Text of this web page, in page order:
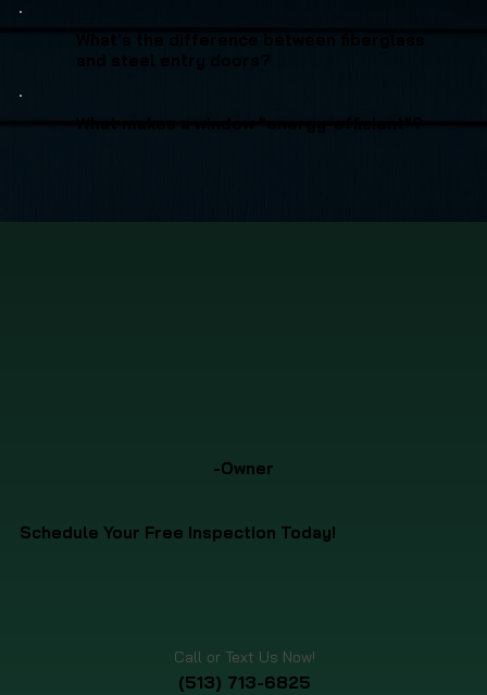
-Owner
Schedule Your Free Inspection Today!
Call or Text Us Now!
(513) 713-6825